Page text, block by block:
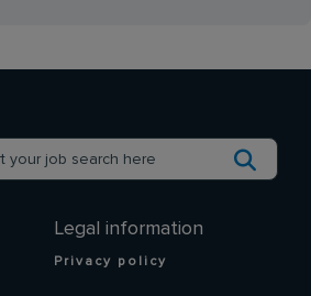
Legal information
Privacy policy